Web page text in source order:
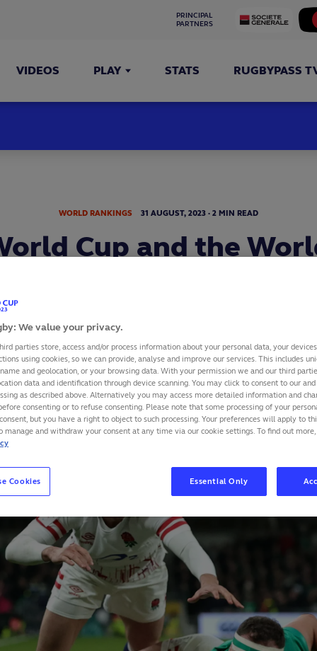
PRINCIPAL
PARTNERS
VIDEOS PLAY STATS RUGBYPASS
WORLD RANKINGS 31 AUGUST, 2023 · 2 MIN READ
Cup and the
rugby landscape having changed so much since
we take a look at some of the trends leading into
tournaments.
SHARE
We value your privacy.
parties store, access and/or process information about your personal data, your
using cookies, so we can provide, analyse and improve our services. This includes
and geolocation, or your browsing data. With your permission we and our third
data and identification through device scanning. You may click to consent to our
as described above. Alternatively you may access more detailed information and
consenting or to refuse consenting. Please note that some processing of your
but you have a right to object to such processing. Your preferences will apply to
manage and withdraw your consent at any time via our cookie settings. To find out
Cookies Essential Only